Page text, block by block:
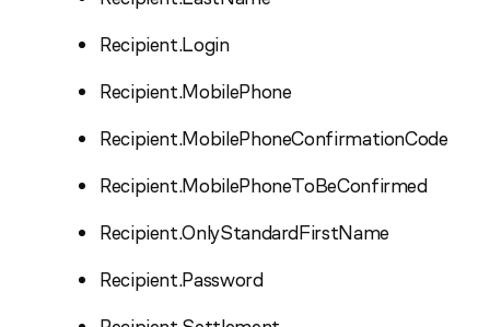
Recipient.Login
Recipient.MobilePhone
Recipient.MobilePhoneConfirmationCode
Recipient.MobilePhoneToBeConfirmed
Recipient.OnlyStandardFirstName
Recipient.Password